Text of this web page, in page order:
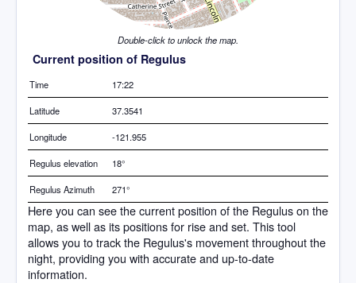
Double-click to unlock the map.
Current position of Regulus
Time 17:22
Latitude 37.3541
Longitude -121.955
Regulus elevation 18°
Regulus Azimuth 271°
Here you can see the current position of the Regulus on the
map, as well as its positions for rise and set. This tool
allows you to track the Regulus's movement throughout the
night, providing you with accurate and up-to-date
information.